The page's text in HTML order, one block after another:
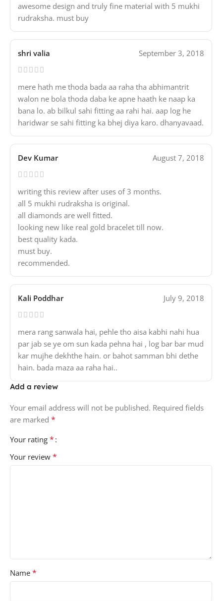
awesome design and truly fine material with 5 mukhi
rudraksha. must buy
shri valia September 3, 2018
mere hath me thoda bada aa raha tha abhimantrit
walon ne bola thoda daba ke apne haath ke naap ka
bana lo. ab bilkul sahi fitting aa rahi hai. aap log he
haridwar se sahi fitting ka bhej diya karo. dhanyavaad.
Dev Kumar August 7, 2018
writing this review after uses of 3 months.
all 5 mukhi rudraksha is original.
all diamonds are well fitted.
looking new like real gold bracelet till now.
best quality kada.
must buy.
recommended.
Kali Poddhar July 9, 2018
mera rang sanwala hai, pehle tho aisa kabhi nahi hua
par jab se ye om sun kada pehna hai , log bar bar mud
kar mujhe dekhthe hain. or bahot samman bhi dethe
hain. bada maza aa raha hai..
Add a review
Your email address will not be published. Required fields
are marked *
Your rating *
Your review *
Name *